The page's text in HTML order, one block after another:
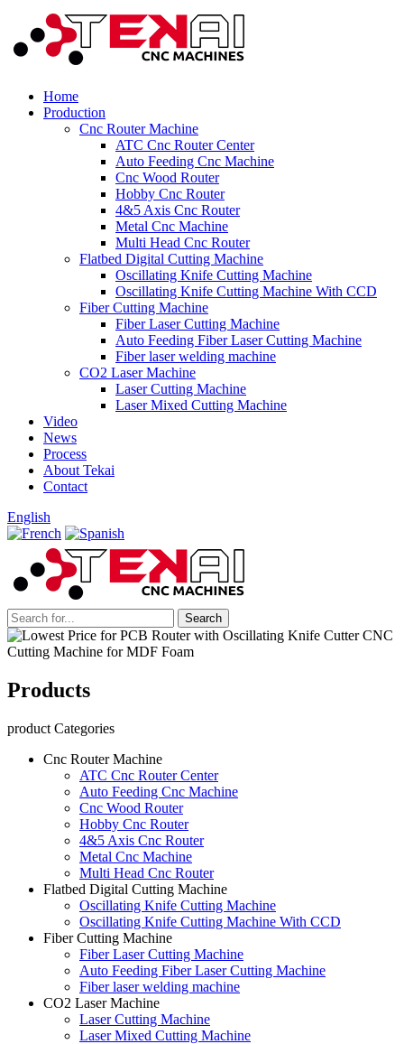
Home
Production
Cnc Router Machine
ATC Cnc Router Center
Auto Feeding Cnc Machine
Cnc Wood Router
Hobby Cnc Router
4&5 Axis Cnc Router
Metal Cnc Machine
Multi Head Cnc Router
Flatbed Digital Cutting Machine
Oscillating Knife Cutting Machine
Oscillating Knife Cutting Machine With CCD
Fiber Cutting Machine
Fiber Laser Cutting Machine
Auto Feeding Fiber Laser Cutting Machine
Fiber laser welding machine
CO2 Laser Machine
Laser Cutting Machine
Laser Mixed Cutting Machine
Video
News
Process
About Tekai
Contact
English
Products
product Categories
Cnc Router Machine
ATC Cnc Router Center
Auto Feeding Cnc Machine
Cnc Wood Router
Hobby Cnc Router
4&5 Axis Cnc Router
Metal Cnc Machine
Multi Head Cnc Router
Flatbed Digital Cutting Machine
Oscillating Knife Cutting Machine
Oscillating Knife Cutting Machine With CCD
Fiber Cutting Machine
Fiber Laser Cutting Machine
Auto Feeding Fiber Laser Cutting Machine
Fiber laser welding machine
CO2 Laser Machine
Laser Cutting Machine
Laser Mixed Cutting Machine